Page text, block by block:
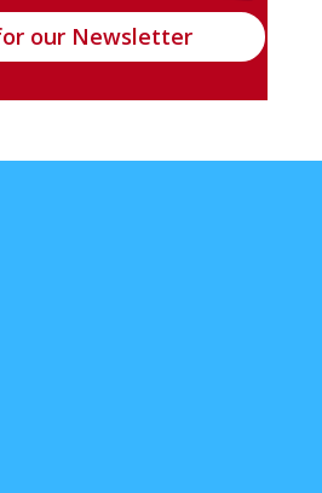
our Newsletter